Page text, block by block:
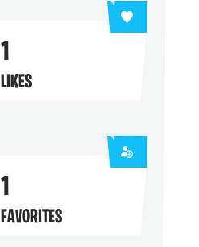
1
LIKES
1
FAVORITES